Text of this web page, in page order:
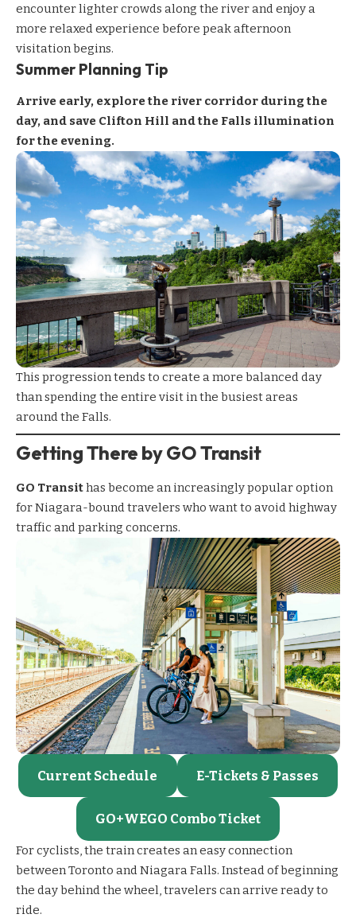
encounter lighter crowds along the river and enjoy a
more relaxed experience before peak afternoon
visitation begins.
Summer Planning Tip
Arrive early, explore the river corridor during the
day, and save Clifton Hill and the Falls illumination
for the evening.
This progression tends to create a more balanced day
than spending the entire visit in the busiest areas
around the Falls.
Getting There by GO Transit
GO Transithas become an increasingly popular option
for Niagara-bound travelers who want to avoid highway
traffic and parking concerns.
Current Schedule E-Tickets & Passes
GO+WEGO Combo Ticket
For cyclists, the train creates an easy connection
between Toronto and Niagara Falls. Instead of beginning
the day behind the wheel, travelers can arrive ready to
ride.